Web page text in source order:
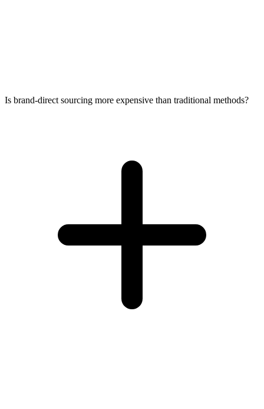
Is brand-direct sourcing more expensive than traditional methods?